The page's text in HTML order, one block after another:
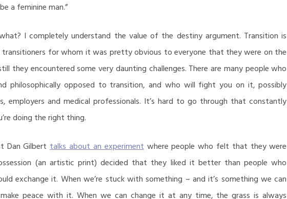
a feminine man.”
I completely understand the value of the destiny argument. Transition is
transitioners for whom it was pretty obvious to everyone that they were on the
they encountered some very daunting challenges. There are many people who
philosophically opposed to transition, and who will fight you on it, possibly
employers and medical professionals. It’s hard to go through that constantly
doing the right thing.
Dan Gilberttalks about an experimentwhere people who felt that they were
(an artistic print) decided that they liked it better than people who
exchange it. When we’re stuck with something – and it’s something we can
peace with it. When we can change it at any time, the grass is always